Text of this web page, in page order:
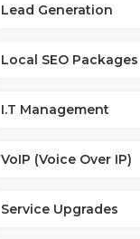
Lead Generation
Local SEO Packages
I.T Management
VoIP (Voice Over IP)
Service Upgrades